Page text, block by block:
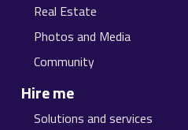
Real Estate
Photos and Media
Community
Hire me
Solutions and services